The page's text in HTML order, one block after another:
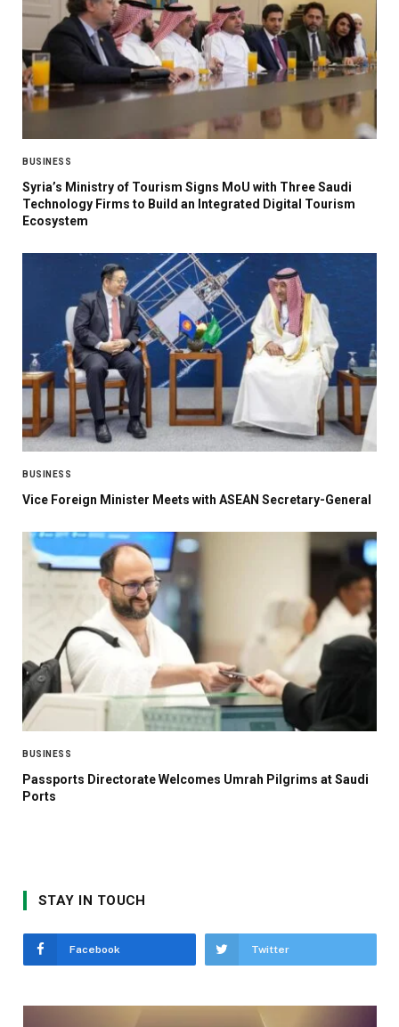
BUSINESS
Syria’s Ministry of Tourism Signs MoU with Three Saudi
Technology Firms to Build an Integrated Digital Tourism
Ecosystem
BUSINESS
Vice Foreign Minister Meets with ASEAN Secretary-General
BUSINESS
Passports Directorate Welcomes Umrah Pilgrims at Saudi
Ports
STAY IN TOUCH
Facebook Twitter